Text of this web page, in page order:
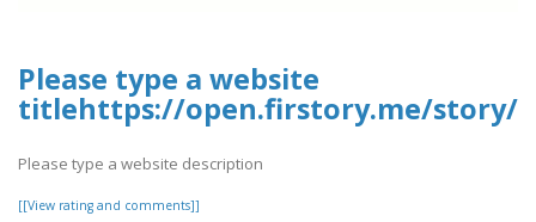
Please type a website
titlehttps://open.firstory.me/story/
Please type a website description
[[View rating and comments]]